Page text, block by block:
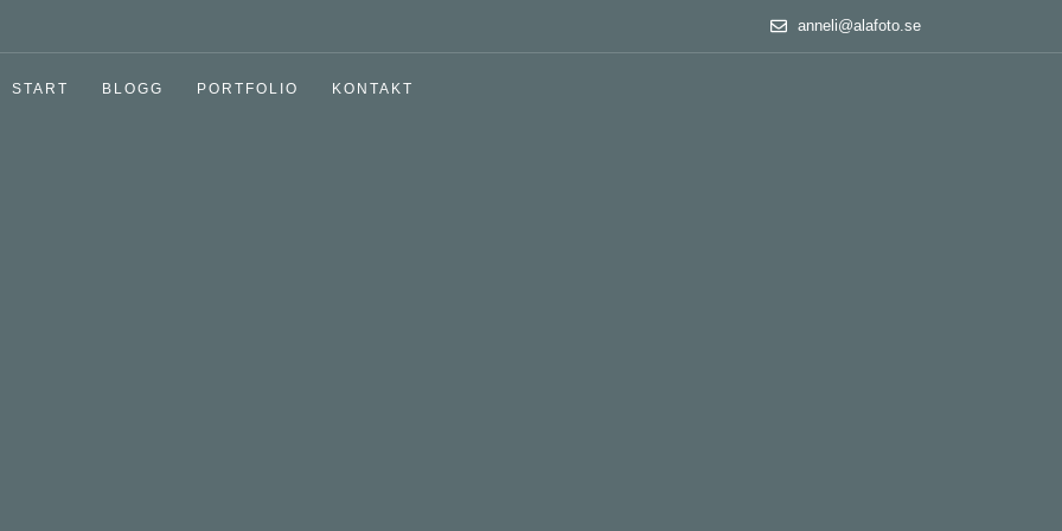
anneli@alafoto.se
START BLOGG PORTFOLIO KONTAKT